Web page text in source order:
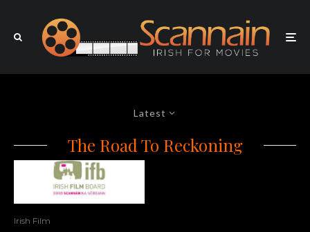
Latest
The Road To Reckoning
Irish Film